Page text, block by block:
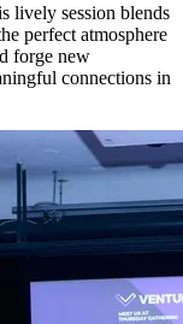
lively session blends
perfect atmosphere
forge new
connections in